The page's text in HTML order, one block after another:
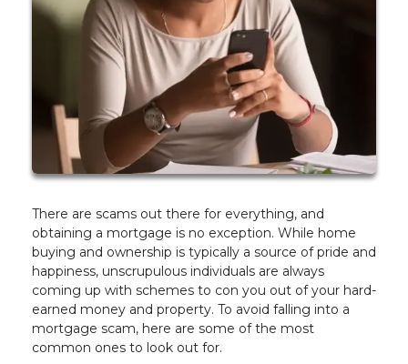
There are scams out there for everything, and
obtaining a mortgage is no exception. While home
buying and ownership is typically a source of pride and
happiness, unscrupulous individuals are always
coming up with schemes to con you out of your hard-
earned money and property. To avoid falling into a
mortgage scam, here are some of the most
common ones to look out for.